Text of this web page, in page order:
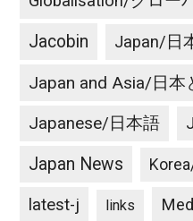
Jacobin Japan/日
Japan and Asia/日本
Japanese/日本語
Japan News
latest-j links